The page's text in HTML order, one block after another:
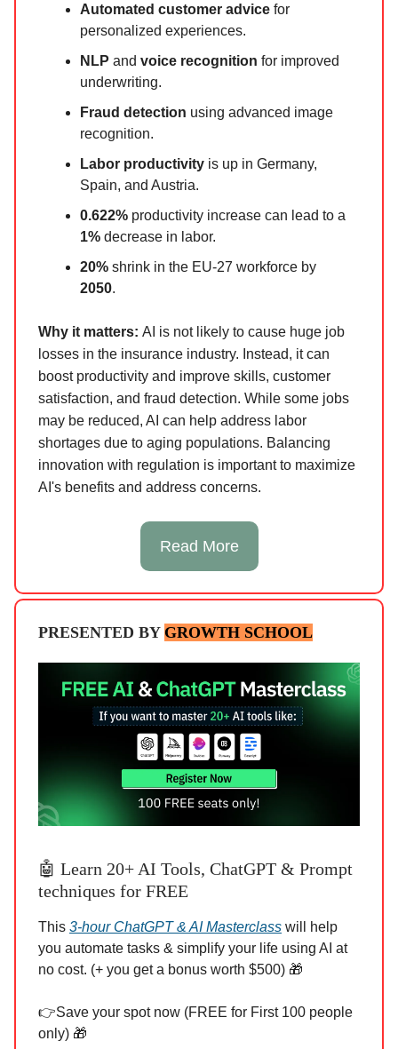
Automated customer advice for
personalized experiences.
NLP and voice recognition for improved
underwriting.
Fraud detection using advanced image
recognition.
Labor productivity is up in Germany,
Spain, and Austria.
0.622% productivity increase can lead to a
1% decrease in labor.
20% shrink in the EU-27 workforce by
2050.
Why it matters: AI is not likely to cause huge job
losses in the insurance industry. Instead, it can
boost productivity and improve skills, customer
satisfaction, and fraud detection. While some jobs
may be reduced, AI can help address labor
shortages due to aging populations. Balancing
innovation with regulation is important to maximize
AI's benefits and address concerns.
Read More
PRESENTED BY GROWTH SCHOOL
🤖 Learn 20+ AI Tools, ChatGPT & Prompt
techniques for FREE
This 3-hour ChatGPT & AI Masterclass will help
you automate tasks & simplify your life using AI at
no cost. (+ you get a bonus worth $500) 🎁
👉Save your spot now (FREE for First 100 people
only) 🎁